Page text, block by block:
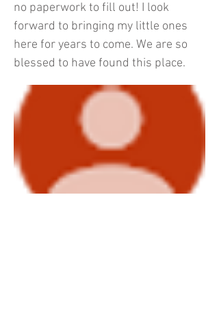
no paperwork to fill out! I look
forward to bringing my little ones
here for years to come. We are so
blessed to have found this place.